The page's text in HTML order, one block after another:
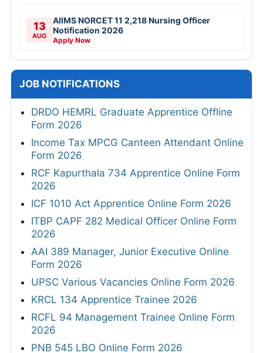
13
AUG
AIIMS NORCET 11 2,218 Nursing Officer
Notification 2026
Apply Now
JOB NOTIFICATIONS
DRDO HEMRL Graduate Apprentice Offline
Form 2026
Income Tax MPCG Canteen Attendant Online
Form 2026
RCF Kapurthala 734 Apprentice Online Form
2026
ICF 1010 Act Apprentice Online Form 2026
ITBP CAPF 282 Medical Officer Online Form
2026
AAI 389 Manager, Junior Executive Online
Form 2026
UPSC Various Vacancies Online Form 2026
KRCL 134 Apprentice Trainee 2026
RCFL 94 Management Trainee Online Form
2026
PNB 545 LBO Online Form 2026